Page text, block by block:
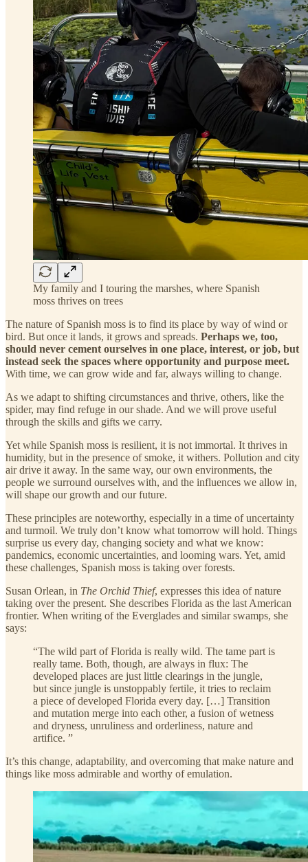
My family and I touring the marshes, where Spanish
moss thrives on trees
The nature of Spanish moss is to find its place by way of wind or
bird. But once it lands, it grows and spreads. Perhaps we, too,
should never cement ourselves in one place, interest, or job, but
instead seek the spaces where opportunity and purpose meet.
With time, we can grow wide and far, always willing to change.
As we adapt to shifting circumstances and thrive, others, like the
spider, may find refuge in our shade. And we will prove useful
through the skills and gifts we carry.
Yet while Spanish moss is resilient, it is not immortal. It thrives in
humidity, but in the presence of smoke, it withers. Pollution and city
air drive it away. In the same way, our own environments, the
people we surround ourselves with, and the influences we allow in,
will shape our growth and our future.
These principles are noteworthy, especially in a time of uncertainty
and turmoil. We truly don’t know what tomorrow will hold. Things
surprise us every day, changing society and what we know:
pandemics, economic uncertainties, and looming wars. Yet, amid
these challenges, Spanish moss is taking over forests.
Susan Orlean, in The Orchid Thief, expresses this idea of nature
taking over the present. She describes Florida as the last American
frontier. When writing of the Everglades and similar swamps, she
says:
“The wild part of Florida is really wild. The tame part is
really tame. Both, though, are always in flux: The
developed places are just little clearings in the jungle,
but since jungle is unstoppably fertile, it tries to reclaim
a piece of developed Florida every day. […] Transition
and mutation merge into each other, a fusion of wetness
and dryness, unruliness and orderliness, nature and
artifice. ”
It’s this change, adaptability, and overcoming that make nature and
things like moss admirable and worthy of emulation.